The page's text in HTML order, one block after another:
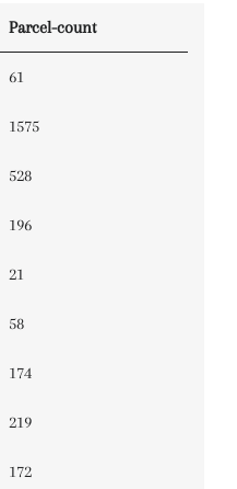
Parcel-count
61
1575
528
196
21
58
174
219
172